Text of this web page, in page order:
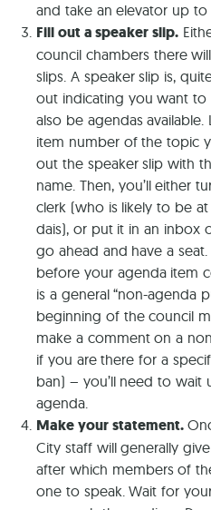
and take an elevator up to
Fill out a speaker slip.
council chambers there
slips. A speaker slip is,
out indicating you want to
also be agendas
item number of the topic
out the speaker slip with
name. Then, you’ll either
clerk (who is likely to be
dais), or put it in an inbox
go ahead and have a
before your agenda item
is a general “non-agenda
beginning of the council
make a comment on a
if you are there for a
ban) – you’ll need to wait
agenda.
Make your statement.
City staff will generally
after which members of
one to speak. Wait for